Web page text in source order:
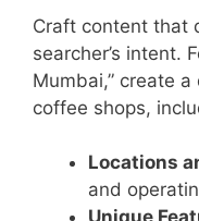
Craft content that
searcher’s intent.
Mumbai,” create
coffee shops,
Locations
and